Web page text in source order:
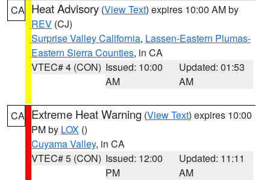
CA Heat Advisory (View Text) expires 10:00 AM by
REV (CJ)
Surprise Valley California, Lassen-Eastern Plumas-
Eastern Sierra Counties, in CA
VTEC# 4 (CON) Issued: 10:00
AM
Updated: 01:53
AM
CA Extreme Heat Warning (View Text) expires 10:00
PM by LOX ()
Cuyama Valley, in CA
VTEC# 5 (CON) Issued: 12:00
PM
Updated: 11:11
AM